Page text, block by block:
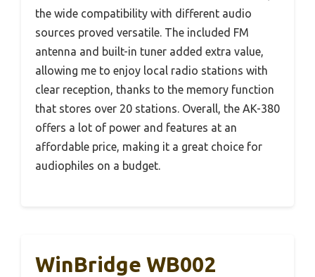
the wide compatibility with different audio
sources proved versatile. The included FM
antenna and built-in tuner added extra value,
allowing me to enjoy local radio stations with
clear reception, thanks to the memory function
that stores over 20 stations. Overall, the AK-380
offers a lot of power and features at an
affordable price, making it a great choice for
audiophiles on a budget.
WinBridge WB002